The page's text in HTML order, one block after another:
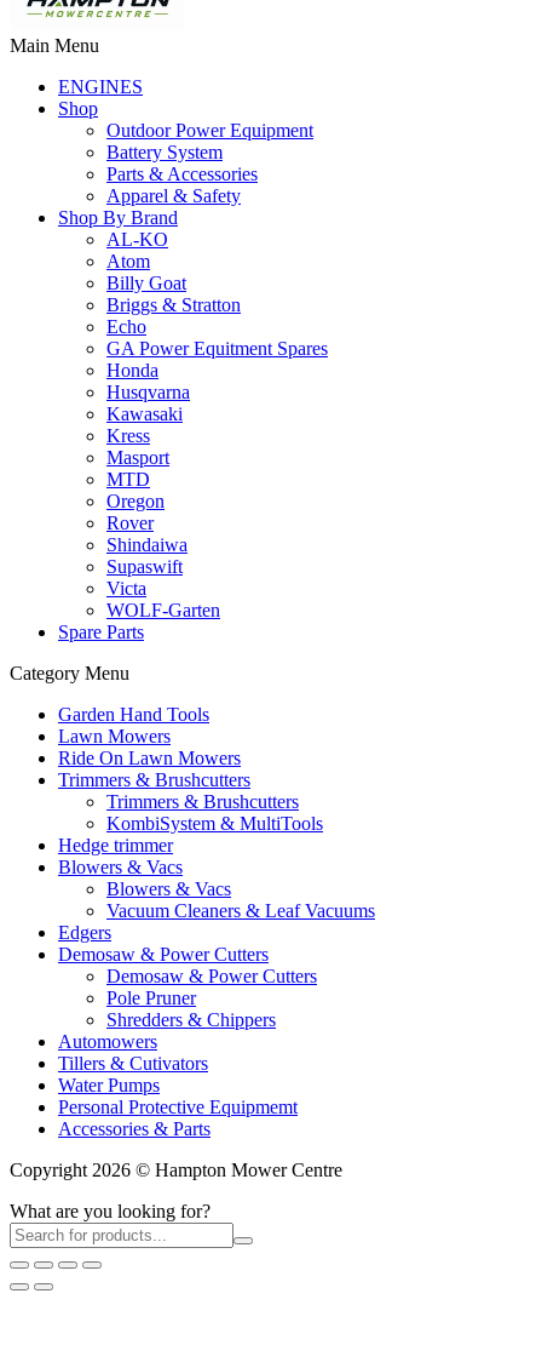
Main Menu
ENGINES
Shop
Outdoor Power Equipment
Battery System
Parts & Accessories
Apparel & Safety
Shop By Brand
AL-KO
Atom
Billy Goat
Briggs & Stratton
Echo
GA Power Equitment Spares
Honda
Husqvarna
Kawasaki
Kress
Masport
MTD
Oregon
Rover
Shindaiwa
Supaswift
Victa
WOLF-Garten
Spare Parts
Category Menu
Garden Hand Tools
Lawn Mowers
Ride On Lawn Mowers
Trimmers & Brushcutters
Trimmers & Brushcutters
KombiSystem & MultiTools
Hedge trimmer
Blowers & Vacs
Blowers & Vacs
Vacuum Cleaners & Leaf Vacuums
Edgers
Demosaw & Power Cutters
Demosaw & Power Cutters
Pole Pruner
Shredders & Chippers
Automowers
Tillers & Cutivators
Water Pumps
Personal Protective Equipmemt
Accessories & Parts
Copyright 2026 © Hampton Mower Centre
What are you looking for?